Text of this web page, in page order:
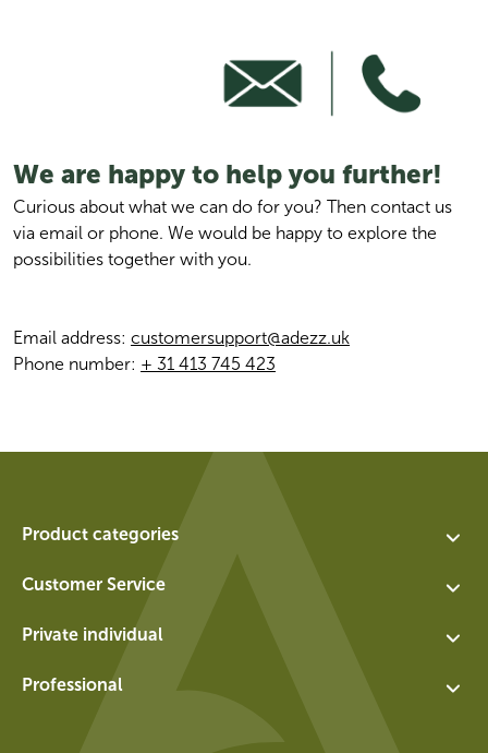
We are happy to help you further!
Curious about what we can do for you? Then contact us
via email or phone. We would be happy to explore the
possibilities together with you.
Email address: customersupport@adezz.uk
Phone number: + 31 413 745 423
Product categories
Water features
Walls
Customer Service
Vacancies
Private individual
Professional